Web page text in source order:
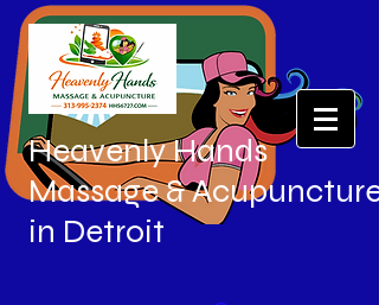
Heavenly Hands
Massage & Acupuncture
in Detroit